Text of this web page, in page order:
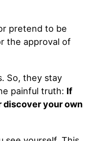
pretend to be
the approval of
So, they stay
painful truth: If
discover your own